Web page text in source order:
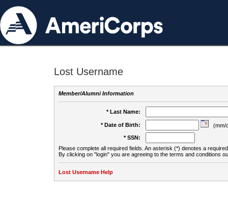
Lost Username
Member/Alumni Information
* Last Name:
* Date of Birth:
(mm/
* SSN:
Please complete all required fields. An asterisk (*) denotes a
By clicking on "login" you are agreeing to the terms and conditions
Lost Username Help